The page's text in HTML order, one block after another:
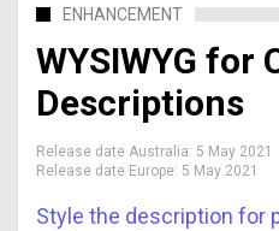
ENHANCEMENT
WYSIWYG for
Descriptions
Release date Australia: 5 May 2021
Release date Europe: 5 May 2021
Style the description for